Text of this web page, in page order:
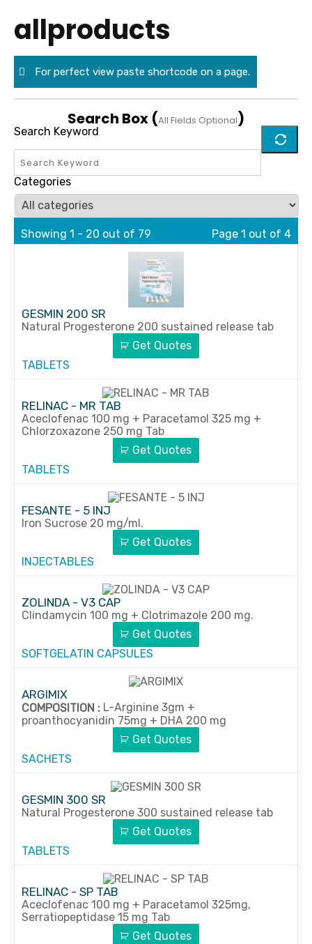
allproducts
For perfect view paste shortcode on a page.
Search Box (All Fields Optional)
Search Keyword
Categories
Showing 1 - 20 out of 79 Page 1 out of 4
GESMIN 200 SR
Natural Progesterone 200 sustained release tab
Get Quotes
TABLETS
RELINAC - MR TAB
Aceclofenac 100 mg + Paracetamol 325 mg +
Chlorzoxazone 250 mg Tab
Get Quotes
TABLETS
FESANTE - 5 INJ
Iron Sucrose 20 mg/ml.
Get Quotes
INJECTABLES
ZOLINDA - V3 CAP
Clindamycin 100 mg + Clotrimazole 200 mg.
Get Quotes
SOFTGELATIN CAPSULES
ARGIMIX
COMPOSITION : L-Arginine 3gm +
proanthocyanidin 75mg + DHA 200 mg
Get Quotes
SACHETS
GESMIN 300 SR
Natural Progesterone 300 sustained release tab
Get Quotes
TABLETS
RELINAC - SP TAB
Aceclofenac 100 mg + Paracetamol 325mg,
Serratiopeptidase 15 mg Tab
Get Quotes